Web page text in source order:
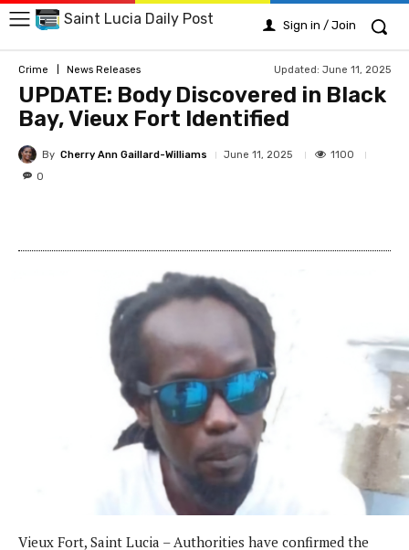
Saint Lucia Daily Post Sign in / Join
Crime News Releases Updated: June 11, 2025
UPDATE: Body Discovered in Black
Bay, Vieux Fort Identified
By Cherry Ann Gaillard-Williams June 11, 2025
1100
0
Vieux Fort, Saint Lucia – Authorities have confirmed the